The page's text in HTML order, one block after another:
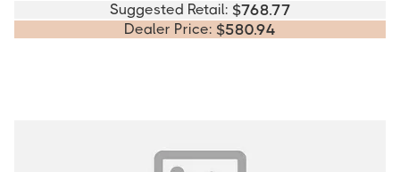
Suggested Retail: $768.77
Dealer Price: $580.94